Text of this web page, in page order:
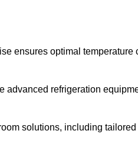
ensures optimal temperature
advanced refrigeration
solutions, including